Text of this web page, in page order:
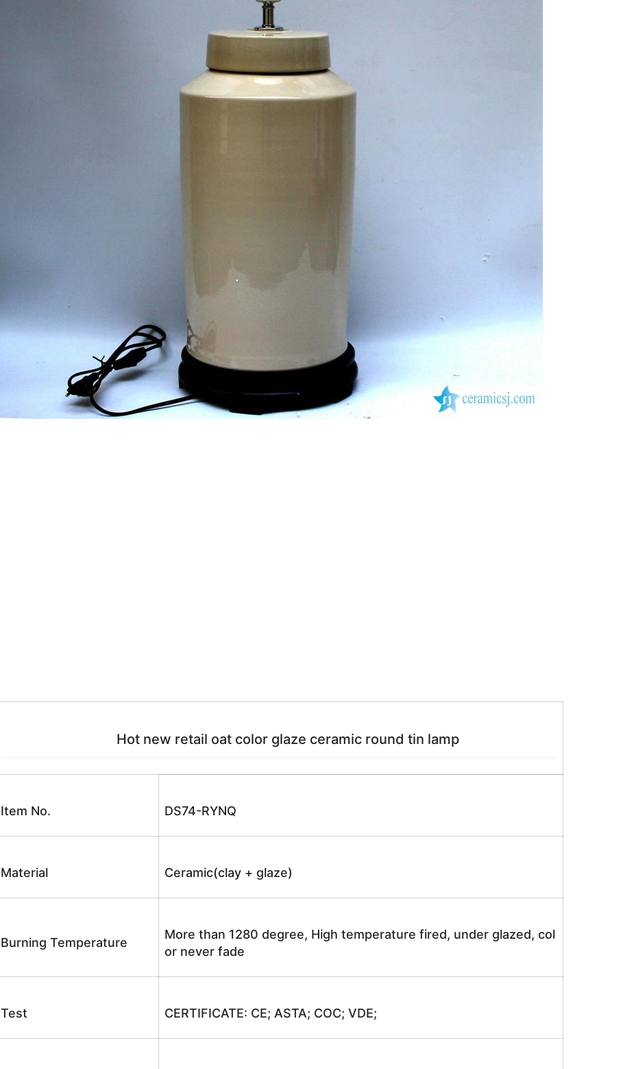
Hot new retail oat color glaze ceramic round tin lamp
Item No. DS74-RYNQ
Material Ceramic(clay + glaze)
Burning Temperature
More than 1280 degree, High temperature fired, under glazed, col
or never fade
Test CERTIFICATE: CE; ASTA; COC; VDE;